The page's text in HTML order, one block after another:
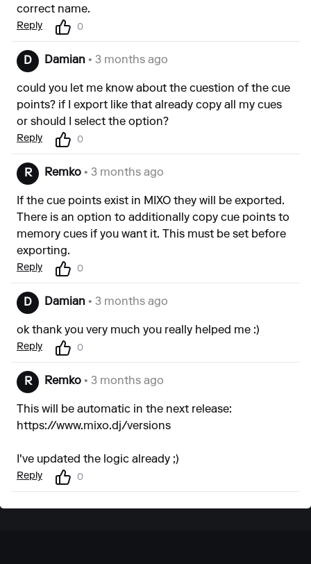
correct name.
Reply 0
D Damian • 3 months ago
could you let me know about the cuestion of the cue
points? if I export like that already copy all my cues
or should I select the option?
Reply 0
R Remko • 3 months ago
If the cue points exist in MIXO they will be exported.
There is an option to additionally copy cue points to
memory cues if you want it. This must be set before
exporting.
Reply 0
D Damian • 3 months ago
ok thank you very much you really helped me :)
Reply 0
R Remko • 3 months ago
This will be automatic in the next release:
https://www.mixo.dj/versions
I've updated the logic already ;)
Reply 0